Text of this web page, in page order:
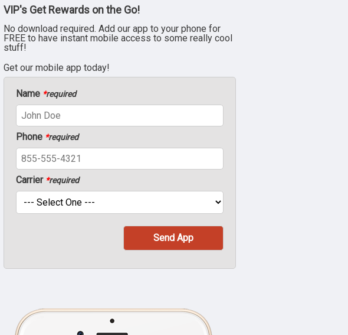
VIP's Get Rewards on the Go!
No download required. Add our app to your phone for
FREE to have instant mobile access to some really cool
stuff!
Get our mobile app today!
Name *required
Phone *required
Carrier *required